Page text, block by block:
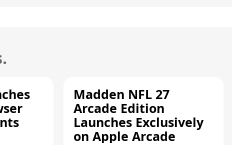
Madden NFL 27
Arcade Edition
Launches Exclusively
on Apple Arcade